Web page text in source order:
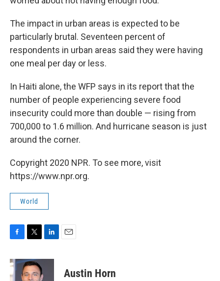
The impact in urban areas is expected to be
particularly brutal. Seventeen percent of
respondents in urban areas said they were having
one meal per day or less.
In Haiti alone, the WFP says in its report that the
number of people experiencing severe food
insecurity could more than double — rising from
700,000 to 1.6 million. And hurricane season is just
around the corner.
Copyright 2020 NPR. To see more, visit
https://www.npr.org.
World
c
e
b
i
t
t
n
Austin Horn